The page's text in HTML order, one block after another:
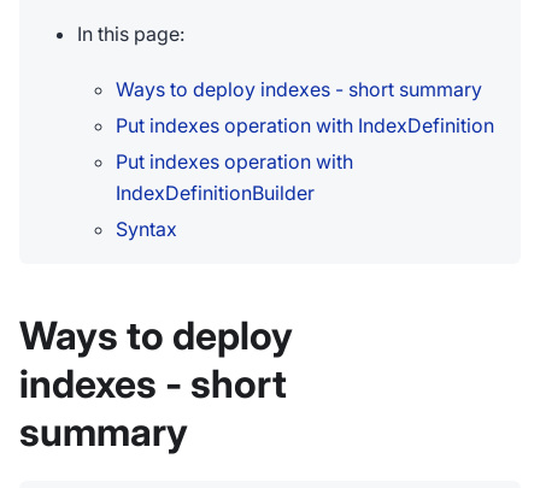
In this page:
Ways to deploy indexes - short summary
Put indexes operation with IndexDefinition
Put indexes operation with
IndexDefinitionBuilder
Syntax
Ways to deploy
indexes - short
summary